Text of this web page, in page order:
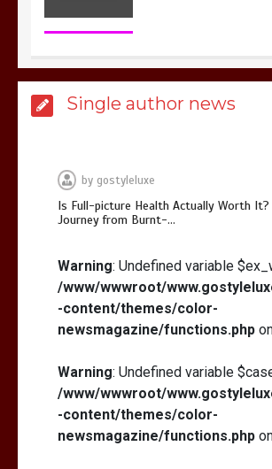
Possible? My 2026
It? My 2026 Journey
What Actually Works
Affirmations for Low
My…
Single author news
by gostyleluxe
Is Full-picture Health Actually Worth
Journey from Burnt-…
Warning: Undefined variable
/www/wwwroot/
-content/themes/color-
newsmagazine/functions.php
Warning: Undefined variable
/www/wwwroot/
-content/themes/color-
newsmagazine/functions.php